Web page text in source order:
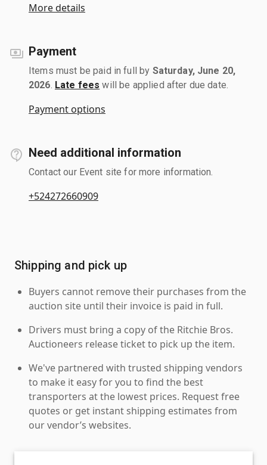
More details
Payment
Items must be paid in full by Saturday, June 20,
2026 Late fees will be applied after due date.
Payment options
Need additional information
Contact our Event site for more information.
+524272660909
Shipping and pick up
Buyers cannot remove their purchases from the
auction site until their invoice is paid in full.
Drivers must bring a copy of the Ritchie Bros.
Auctioneers release ticket to pick up the item.
We've partnered with trusted shipping vendors
to make it easy for you to find the best
transporters at the lowest prices. Request free
quotes or get instant shipping estimates from
our vendor’s websites.